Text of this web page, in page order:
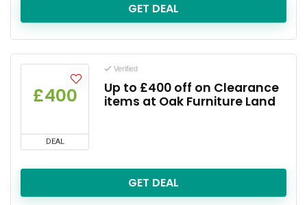
GET DEAL
£400
DEAL
Verified
Up to £400 off on Clearance
items at Oak Furniture Land
GET DEAL